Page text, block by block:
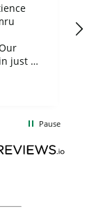
just a
in
Pause